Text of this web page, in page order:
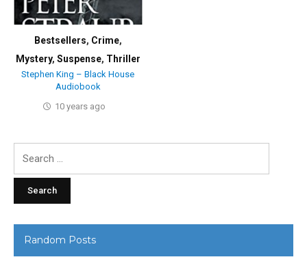
Bestsellers, Crime,
Mystery, Suspense, Thriller
Stephen King – Black House
Audiobook
10 years ago
Random Posts